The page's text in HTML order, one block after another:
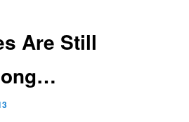
Are Still